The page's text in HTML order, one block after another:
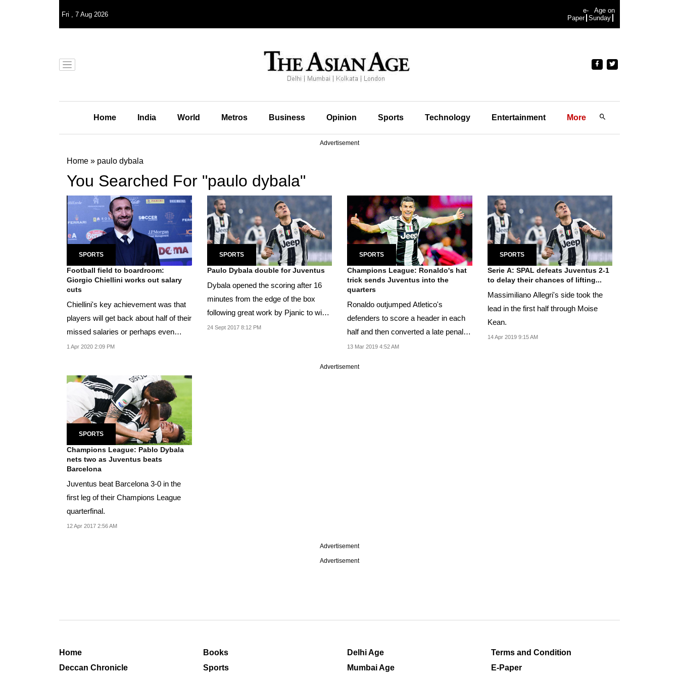
Fri , 7 Aug 2026
e-
Paper
Age on
Sunday
Home India World Metros Business Opinion Sports Technology Entertainment More
Advertisement
Home » paulo dybala
You Searched For "paulo dybala"
SPORTS
Football field to boardroom:
Giorgio Chiellini works out salary
cuts
Chiellini's key achievement was that
players will get back about half of their
missed salaries or perhaps even
more...
1 Apr 2020 2:09 PM
SPORTS
Paulo Dybala double for Juventus
Dybala opened the scoring after 16
minutes from the edge of the box
following great work by Pjanic to win
the ball off...
24 Sept 2017 8:12 PM
SPORTS
Champions League: Ronaldo's hat
trick sends Juventus into the
quarters
Ronaldo outjumped Atletico's
defenders to score a header in each
half and then converted a late penalty
for his first...
13 Mar 2019 4:52 AM
SPORTS
Serie A: SPAL defeats Juventus 2-1
to delay their chances of lifting...
Massimiliano Allegri's side took the
lead in the first half through Moise
Kean.
14 Apr 2019 9:15 AM
Advertisement
SPORTS
Champions League: Pablo Dybala
nets two as Juventus beats
Barcelona
Juventus beat Barcelona 3-0 in the
first leg of their Champions League
quarterfinal.
12 Apr 2017 2:56 AM
Advertisement
Advertisement
Home
Deccan Chronicle
Books
Sports
Delhi Age
Mumbai Age
Terms and Condition
E-Paper